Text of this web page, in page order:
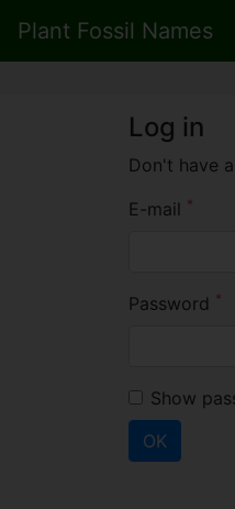
Plant Fossil Names
Log in
Don't have
E-mail *
Password *
Show
OK